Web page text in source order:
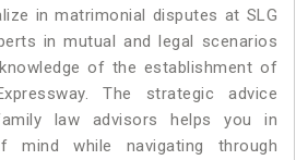
in matrimonial disputes at SLG
in mutual and legal scenarios
of the establishment of
The strategic advice
law advisors helps you in
mind while navigating through